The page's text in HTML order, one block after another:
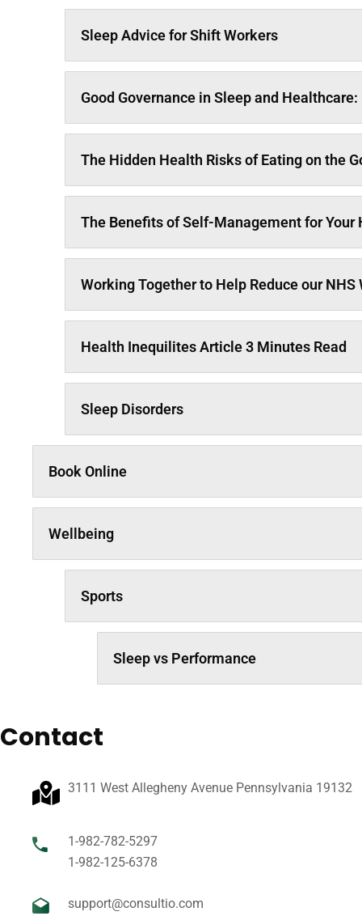
Sleep Advice for Shift Workers
Good Governance in Sleep and
The Hidden Health Risks of Eating on the
The Benefits of Self-Management for Your
Working Together to Help Reduce our
Health Inequilites Article 3 Minutes Read
Sleep Disorders
Book Online
Wellbeing
Sports
Sleep vs Performance
Contact
3111 West Allegheny Avenue Pennsylvania 19132
1-982-782-5297
1-982-125-6378
support@consultio.com